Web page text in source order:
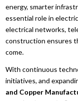
energy, smarter
essential role in
electrical networks,
construction ensures
come.
With continuous
initiatives, and
and Copper